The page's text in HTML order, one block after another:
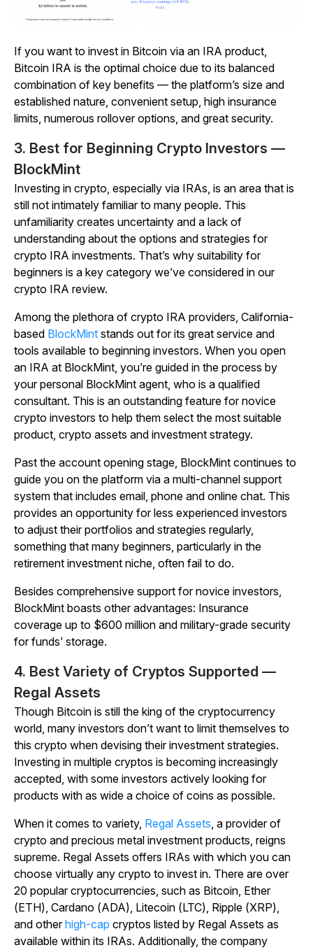
If you want to invest in Bitcoin via an IRA product,
Bitcoin IRA is the optimal choice due to its balanced
combination of key benefits — the platform’s size and
established nature, convenient setup, high insurance
limits, numerous rollover options, and great security.
3. Best for Beginning Crypto Investors —
BlockMint
Investing in crypto, especially via IRAs, is an area that is
still not intimately familiar to many people. This
unfamiliarity creates uncertainty and a lack of
understanding about the options and strategies for
crypto IRA investments. That’s why suitability for
beginners is a key category we’ve considered in our
crypto IRA review.
Among the plethora of crypto IRA providers, California-
based BlockMint stands out for its great service and
tools available to beginning investors. When you open
an IRA at BlockMint, you’re guided in the process by
your personal BlockMint agent, who is a qualified
consultant. This is an outstanding feature for novice
crypto investors to help them select the most suitable
product, crypto assets and investment strategy.
Past the account opening stage, BlockMint continues to
guide you on the platform via a multi-channel support
system that includes email, phone and online chat. This
provides an opportunity for less experienced investors
to adjust their portfolios and strategies regularly,
something that many beginners, particularly in the
retirement investment niche, often fail to do.
Besides comprehensive support for novice investors,
BlockMint boasts other advantages: Insurance
coverage up to $600 million and military-grade security
for funds’ storage.
4. Best Variety of Cryptos Supported —
Regal Assets
Though Bitcoin is still the king of the cryptocurrency
world, many investors don’t want to limit themselves to
this crypto when devising their investment strategies.
Investing in multiple cryptos is becoming increasingly
accepted, with some investors actively looking for
products with as wide a choice of coins as possible.
When it comes to variety, Regal Assets, a provider of
crypto and precious metal investment products, reigns
supreme. Regal Assets offers IRAs with which you can
choose virtually any crypto to invest in. There are over
20 popular cryptocurrencies, such as Bitcoin, Ether
(ETH), Cardano (ADA), Litecoin (LTC), Ripple (XRP),
and otherhigh-cap cryptos listed by Regal Assets as
available within its IRAs. Additionally, the company